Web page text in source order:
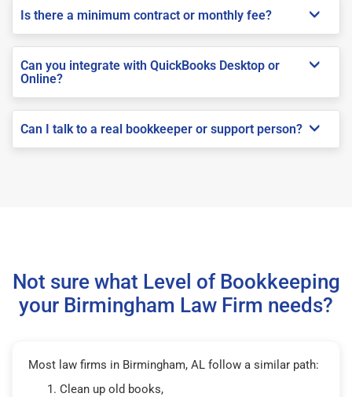
Is there a minimum contract or monthly fee?
Can you integrate with QuickBooks Desktop or
Online?
Can I talk to a real bookkeeper or support person?
Not sure what Level of Bookkeeping
your Birmingham Law Firm needs?
Most law firms in Birmingham, AL follow a similar path:
Clean up old books,